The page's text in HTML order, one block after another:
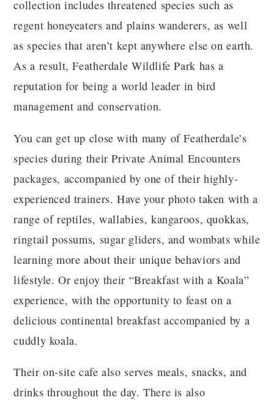
collection includes threatened species such as
regent honeyeaters and plains wanderers, as well
as species that aren’t kept anywhere else on earth.
As a result, Featherdale Wildlife Park has a
reputation for being a world leader in bird
management and conservation.
You can get up close with many of Featherdale’s
species during their Private Animal Encounters
packages, accompanied by one of their highly-
experienced trainers. Have your photo taken with a
range of reptiles, wallabies, kangaroos, quokkas,
ringtail possums, sugar gliders, and wombats while
learning more about their unique behaviors and
lifestyle. Or enjoy their “Breakfast with a Koala”
experience, with the opportunity to feast on a
delicious continental breakfast accompanied by a
cuddly koala.
Their on-site cafe also serves meals, snacks, and
drinks throughout the day. There is also